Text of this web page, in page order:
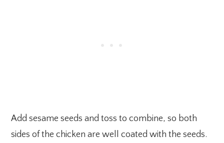
Add sesame seeds and toss to combine, so both
sides of the chicken are well coated with the seeds.